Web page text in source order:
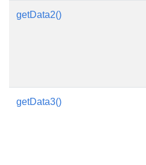
getData2()
getData3()